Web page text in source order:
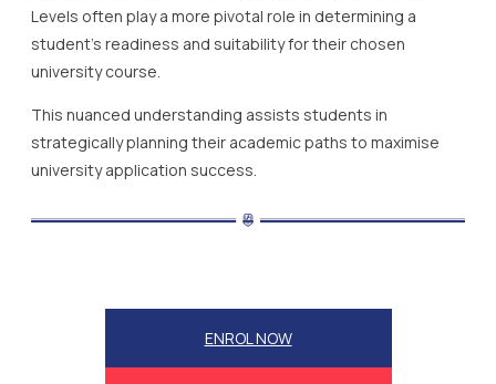
Levels often play a more pivotal role in determining a
student’s readiness and suitability for their chosen
university course.
This nuanced understanding assists students in
strategically planning their academic paths to maximise
university application success.
ENROL NOW